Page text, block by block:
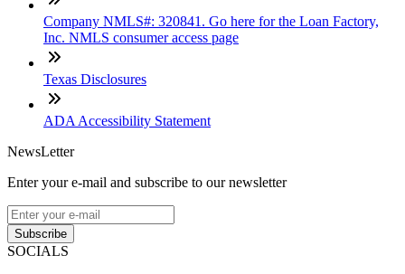
Company NMLS#: 320841. Go here for the Loan Factory,
Inc. NMLS consumer access page
Texas Disclosures
ADA Accessibility Statement
NewsLetter
Enter your e-mail and subscribe to our newsletter
Subscribe
SOCIALS